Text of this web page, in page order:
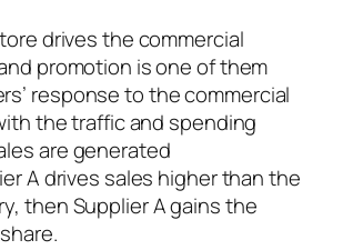
drives the commercial
promotion is one of them
response to the commercial
the traffic and spending
are generated
A drives sales higher than the
then Supplier A gains the